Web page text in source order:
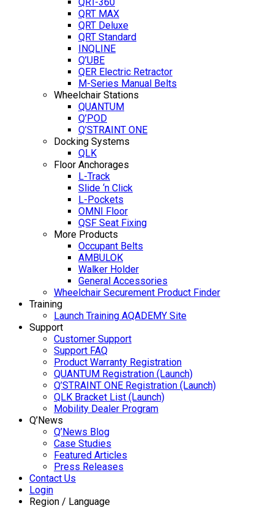
QRT MAX
QRT Deluxe
QRT Standard
INQLINE
Q’UBE
QER Electric Retractor
M-Series Manual Belts
Wheelchair Stations
QUANTUM
Q’POD
Q’STRAINT ONE
Docking Systems
QLK
Floor Anchorages
L-Track
Slide ‘n Click
L-Pockets
OMNI Floor
QSF Seat Fixing
More Products
Occupant Belts
AMBULOK
Walker Holder
General Accessories
Wheelchair Securement Product Finder
Training
Launch Training AQADEMY Site
Support
Customer Support
Support FAQ
Product Warranty Registration
QUANTUM Registration (Launch)
Q’STRAINT ONE Registration (Launch)
QLK Bracket List (Launch)
Mobility Dealer Program
Q’News
Q’News Blog
Case Studies
Featured Articles
Press Releases
Contact Us
Login
Region / Language